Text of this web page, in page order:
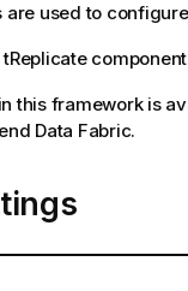
are used to
tReplicate
this framework is
Data Fabric.